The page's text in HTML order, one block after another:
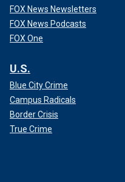
FOX News Newsletters
FOX News Podcasts
FOX One
U.S.
Blue City Crime
Campus Radicals
Border Crisis
True Crime